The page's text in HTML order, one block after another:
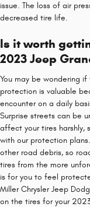
issue. The loss of air
decreased tire life.
Is it worth
2023 Jeep
You may be wondering
protection is valuable
encounter on a daily
Surprise streets can be
affect your tires harshly,
with our protection
other road debris, so
tires from the more
is for you to feel
Miller Chrysler Jeep
on the tires for your